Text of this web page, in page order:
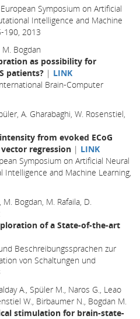
Symposium on Artificial
Intelligence and Machine
190, 2013
Bogdan
as possibility for
patients? | LINK
Brain-Computer
A. Gharabaghi, W. Rosenstiel,
from evoked ECoG
regression | LINK
Symposium on Artificial Neural
Intelligence and Machine Learning,
Bogdan, M. Rafaila, D.
of a State-of-the-art
Beschreibungssprachen zur
von Schaltungen und
A., Spüler M., Naros G., Leao
W., Birbaumer N., Bogdan M.
stimulation for brain-state-